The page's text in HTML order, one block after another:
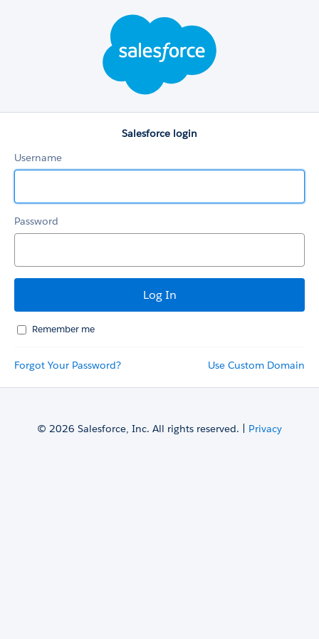
Salesforce login
Username
Password
Remember me
Forgot Your Password? Use Custom Domain
© 2026 Salesforce, Inc. All rights reserved. | Privacy